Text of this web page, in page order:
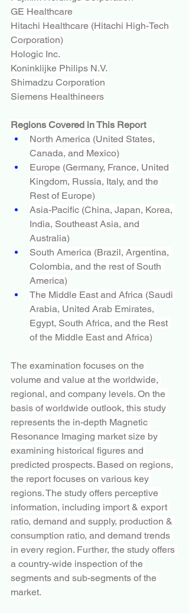
GE Healthcare
Hitachi Healthcare (Hitachi High-Tech
Corporation)
Hologic Inc.
Koninklijke Philips N.V.
Shimadzu Corporation
Siemens Healthineers
Regions Covered in This Report
North America (United States,
Canada, and Mexico)
Europe (Germany, France, United
Kingdom, Russia, Italy, and the
Rest of Europe)
Asia-Pacific (China, Japan, Korea,
India, Southeast Asia, and
Australia)
South America (Brazil, Argentina,
Colombia, and the rest of South
America)
The Middle East and Africa (Saudi
Arabia, United Arab Emirates,
Egypt, South Africa, and the Rest
of the Middle East and Africa)
The examination focuses on the
volume and value at the worldwide,
regional, and company levels. On the
basis of worldwide outlook, this study
represents the in-depth Magnetic
Resonance Imaging market size by
examining historical figures and
predicted prospects. Based on regions,
the report focuses on various key
regions. The study offers perceptive
information, including import & export
ratio, demand and supply, production &
consumption ratio, and demand trends
in every region. Further, the study offers
a country-wide inspection of the
segments and sub-segments of the
market.